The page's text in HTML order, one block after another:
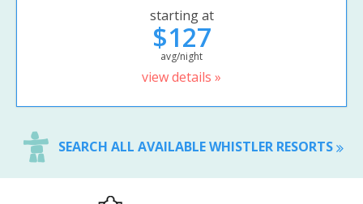
starting at
$127
avg/night
view details »
SEARCH ALL AVAILABLE WHISTLER RESORTS